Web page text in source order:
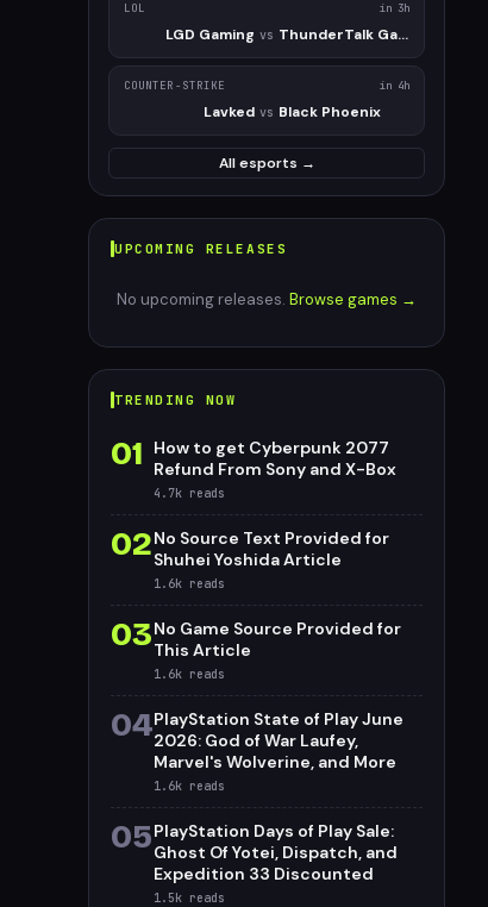
LOL in 3h
LGD Gaming vs ThunderTalk Gaming
COUNTER-STRIKE in 4h
Lavked vs Black Phoenix
All esports →
UPCOMING RELEASES
No upcoming releases. Browse games →
TRENDING NOW
01
How to get Cyberpunk 2077
Refund From Sony and X-Box
4.7k reads
02No Source Text Provided for
Shuhei Yoshida Article
1.6k reads
03No Game Source Provided for
This Article
1.6k reads
04PlayStation State of Play June
2026: God of War Laufey,
Marvel's Wolverine, and More
1.6k reads
05PlayStation Days of Play Sale:
Ghost Of Yotei, Dispatch, and
Expedition 33 Discounted
1.5k reads